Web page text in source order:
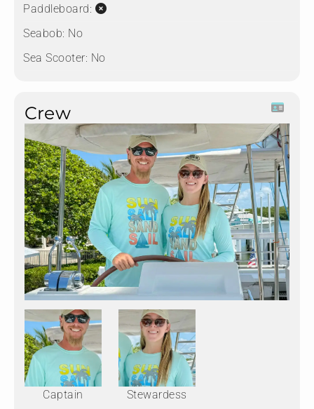
Paddleboard:
Seabob: No
Sea Scooter: No
Crew
Captain Stewardess